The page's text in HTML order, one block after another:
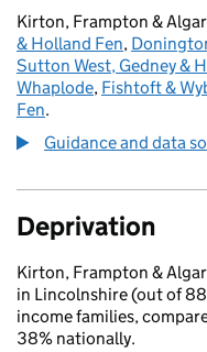
Kirton, Frampton &
& Holland Fen,
Sutton West, Gedney &
Whaplode, Fishtoft &
Fen.
Guidance and data
Deprivation
Kirton, Frampton &
in Lincolnshire (out of
income families,
38% nationally.